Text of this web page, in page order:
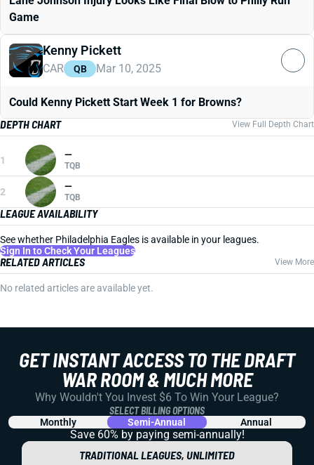
Game
Kenny Pickett
CAR QB Mar 10, 2025
Could Kenny Pickett Start Week 1 for Browns?
DEPTH CHART
View Full Depth Chart
1 —
TQB
2 —
TQB
LEAGUE AVAILABILITY
See whether Philadelphia Eagles is available in your leagues.
Sign In to Check Your Leagues
RELATED ARTICLES View More
No related articles are available yet.
GET INSTANT ACCESS TO THE DRAFT
WAR ROOM & MUCH MORE
Why Wouldn't You Invest $6 To Win Your League?
SELECT BILLING OPTIONS
Monthly Semi-Annual Annual
Save 60% by paying semi-annually!
TRADITIONAL LEAGUES, UNLIMITED